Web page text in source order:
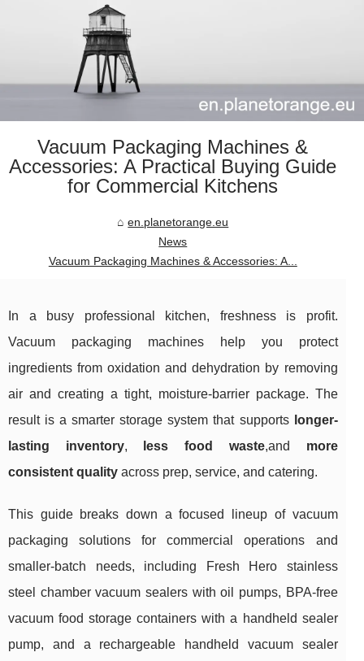
Vacuum Packaging Machines &
Accessories: A Practical Buying Guide
for Commercial Kitchens
en.planetorange.eu
News
Vacuum Packaging Machines & Accessories: A...
In a busy professional kitchen, freshness is profit.
Vacuum packaging machines help you protect
ingredients from oxidation and dehydration by removing
air and creating a tight, moisture-barrier package. The
result is a smarter storage system that supports longer-
lasting inventory, less food waste,and more
consistent quality across prep, service, and catering.
This guide breaks down a focused lineup of vacuum
packaging solutions for commercial operations and
smaller-batch needs, including Fresh Hero stainless
steel chamber vacuum sealers with oil pumps, BPA-free
vacuum food storage containers with a handheld sealer
pump, and a rechargeable handheld vacuum sealer